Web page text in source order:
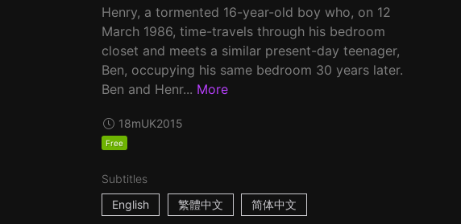
Henry, a tormented 16-year-old boy who, on 12
March 1986, time-travels through his bedroom
closet and meets a similar present-day teenager,
Ben, occupying his same bedroom 30 years later.
Ben and Henr... More
18mUK2015
Free
Subtitles
English
繁體中文 简体中文